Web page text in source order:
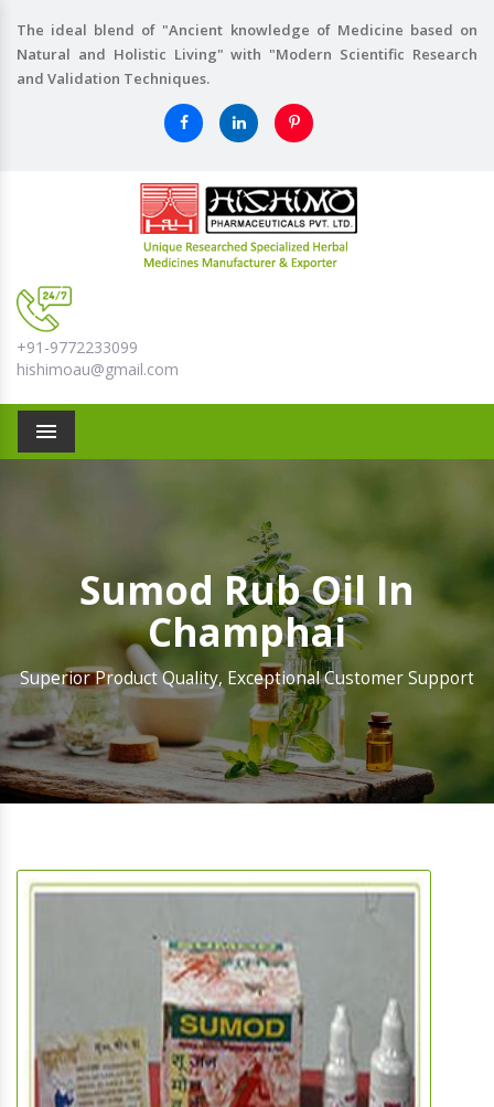
The ideal blend of "Ancient knowledge of Medicine based on
Natural and Holistic Living" with "Modern Scientific Research
and Validation Techniques.
+91-9772233099
hishimoau@gmail.com
Menu
Sumod Rub Oil In
Champhai
Superior Product Quality, Exceptional Customer Support